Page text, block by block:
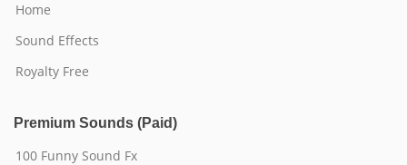
Home
Sound Effects
Royalty Free
Premium Sounds (Paid)
100 Funny Sound Fx